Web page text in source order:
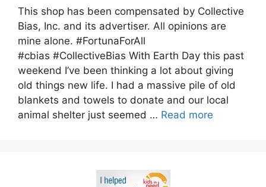
This shop has been compensated by Collective
Bias, Inc. and its advertiser. All opinions are
mine alone. #FortunaForAll
#cbias #CollectiveBias With Earth Day this past
weekend I’ve been thinking a lot about giving
old things new life. I had a massive pile of old
blankets and towels to donate and our local
animal shelter just seemed … Read more